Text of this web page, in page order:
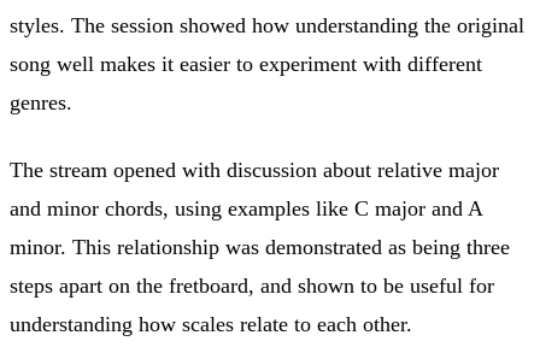
styles. The session showed how understanding the original
song well makes it easier to experiment with different
genres.
The stream opened with discussion about relative major
and minor chords, using examples like C major and A
minor. This relationship was demonstrated as being three
steps apart on the fretboard, and shown to be useful for
understanding how scales relate to each other.